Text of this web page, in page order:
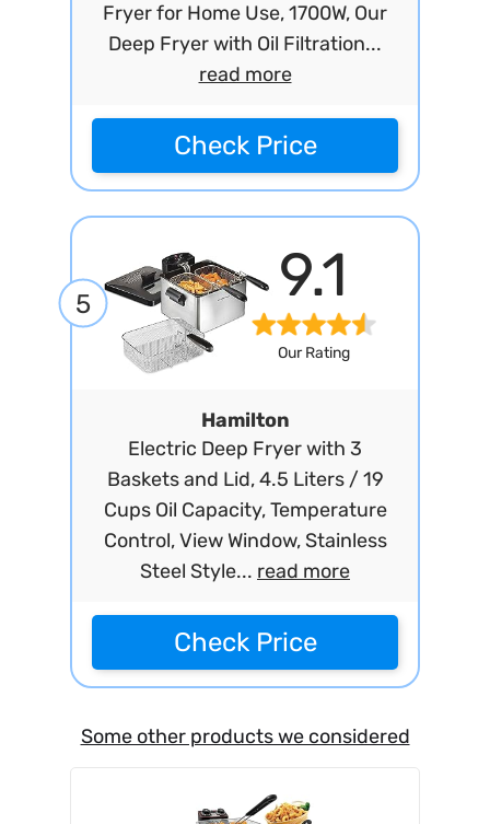
Fryer for Home Use, 1700W, Our
Deep Fryer with Oil Filtration...
read more
Check Price
5 9.1
Our Rating
Hamilton
Electric Deep Fryer with 3
Baskets and Lid, 4.5 Liters / 19
Cups Oil Capacity, Temperature
Control, View Window, Stainless
Steel Style... read more
Check Price
Some other products we considered